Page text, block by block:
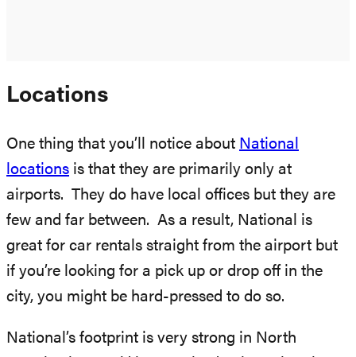
Locations
One thing that you’ll notice about National
locations is that they are primarily only at
airports. They do have local offices but they are
few and far between. As a result, National is
great for car rentals straight from the airport but
if you’re looking for a pick up or drop off in the
city, you might be hard-pressed to do so.
National’s footprint is very strong in North